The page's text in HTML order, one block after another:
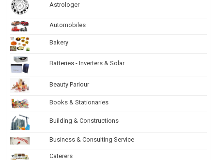
Astrologer
Automobiles
Bakery
Batteries - Inverters & Solar
Beauty Parlour
Books & Stationaries
Building & Constructions
Business & Consulting Service
Caterers